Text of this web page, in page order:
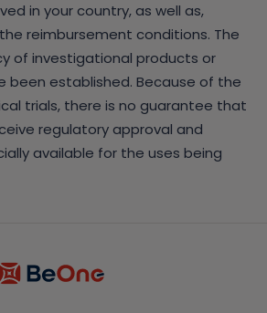
in your country, as well as,
reimbursement conditions. The
of investigational products or
been established. Because of the
trials, there is no guarantee that
regulatory approval and
available for the uses being